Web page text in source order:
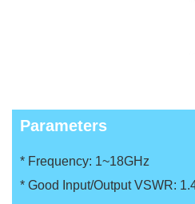
Parameters
* Frequency: 1~18GHz
* Good Input/Output VSWR: